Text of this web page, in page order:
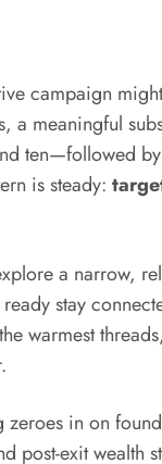
campaign
meaningful
ten—followed
is steady:
a narrow,
stay
warmest
in on
post-exit wealth